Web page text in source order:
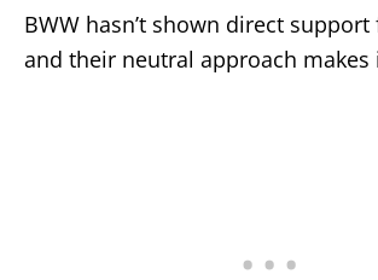
BWW hasn’t shown direct
and their neutral approach makes